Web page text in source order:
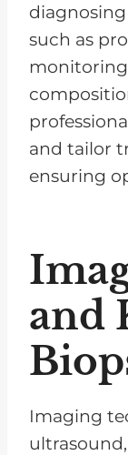
such as
and tailor
ensuring
and
Imaging
ultrasound,